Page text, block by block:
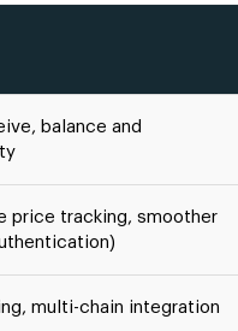
balance and
price tracking, smoother
multi-chain integration